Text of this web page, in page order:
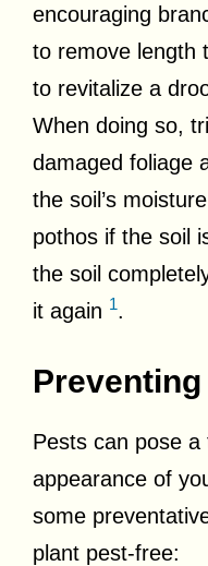
encouraging
to remove length
to revitalize a
When doing so,
damaged foliage
the soil’s
pothos if the soil
the soil
it again 1.
Pests can pose
appearance of
some
plant pest-free: